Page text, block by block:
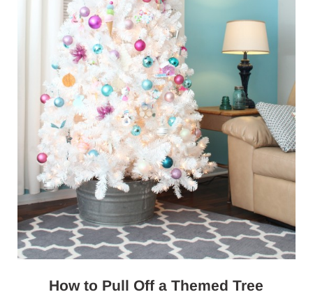
How to Pull Off a Themed Tree